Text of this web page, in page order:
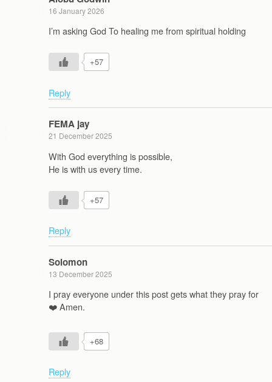
16 January 2026
I’m asking God To healing me from spiritual holding
+57
Reply
FEMA jay
21 December 2025
With God everything is possible,
He is with us every time.
+57
Reply
Solomon
13 December 2025
I pray everyone under this post gets what they pray for
❤️ Amen.
+68
Reply